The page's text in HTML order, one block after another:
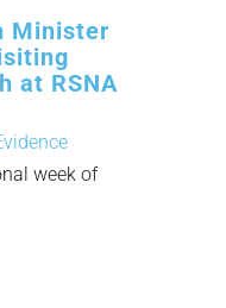
Minister
at RSNA
week of